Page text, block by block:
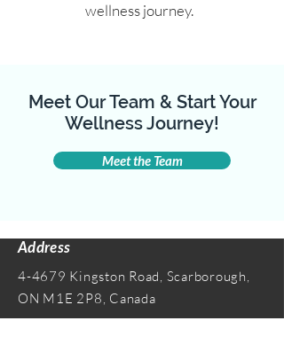
wellness journey.
Meet Our Team & Start Your
Wellness Journey!
Meet the Team
Address
4-4679 Kingston Road, Scarborough,
ON M1E 2P8, Canada